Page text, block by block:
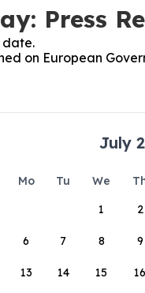
Press
date.
on European
July
Mo Tu We
1
2
6 7 8 9
13 14 15 16